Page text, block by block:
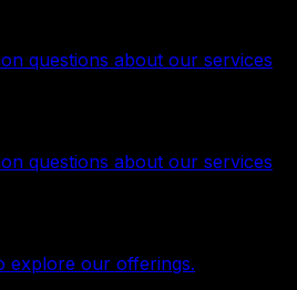
questions about our services
questions about our services
explore our offerings.